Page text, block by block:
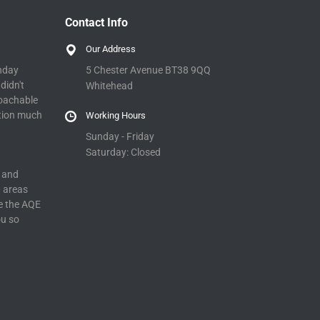
much
areas
the AQE
so
Contact Info
Our Address
5 Chester Avenue BT38 9QQ
Whitehead
Working Hours
Sunday - Friday
Saturday: Closed